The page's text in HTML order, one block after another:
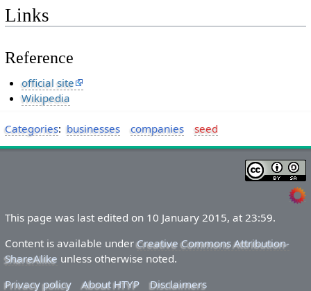
Links
Reference
official site
Wikipedia
Categories: businesses companies seed
This page was last edited on 10 January 2015, at 23:59.
Content is available underCreative Commons Attribution-
ShareAlike unless otherwise noted.
Privacy policy
About HTYP Disclaimers